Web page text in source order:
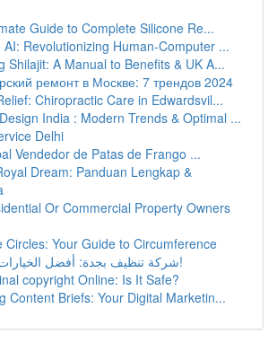
Guide to Complete Silicone Re...
AI: Revolutionizing Human-Computer ...
Shilajit: A Manual to Benefits & UK A...
ремонт в Москве: 7 трендов 2024
Chiropractic Care in Edwardsvil...
India : Modern Trends & Optimal ...
Delhi
Vendedor de Patas de Frango ...
Dream: Panduan Lengkap &
Or Commercial Property Owners
Circles: Your Guide to Circumference
شركة تنظيف بجدة: أفضل الخيارات والأسعار!
copyright Online: Is It Safe?
Content Briefs: Your Digital Marketin...